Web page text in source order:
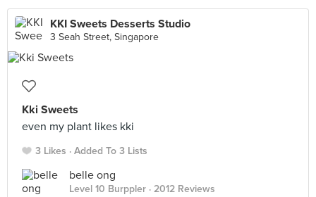
KKI Sweets Desserts Studio
3 Seah Street, Singapore
Kki Sweets
even my plant likes kki
3 Likes Added To 3 Lists
belle ong
Level 10 Burppler · 2012 Reviews